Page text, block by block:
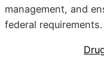
management, and
federal requirements.